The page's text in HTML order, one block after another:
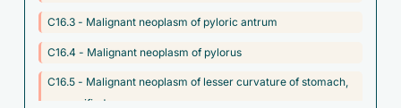
C16.3 - Malignant neoplasm of pyloric antrum
C16.4 - Malignant neoplasm of pylorus
C16.5 - Malignant neoplasm of lesser curvature of stomach,
unspecified